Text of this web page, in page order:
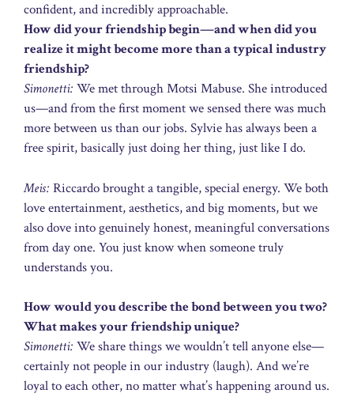
confident, and incredibly approachable.
How did your friendship begin—and when did you
realize it might become more than a typical industry
friendship?
Simonetti: We met through Motsi Mabuse. She introduced
us—and from the first moment we sensed there was much
more between us than our jobs. Sylvie has always been a
free spirit, basically just doing her thing, just like I do.
Meis: Riccardo brought a tangible, special energy. We both
love entertainment, aesthetics, and big moments, but we
also dove into genuinely honest, meaningful conversations
from day one. You just know when someone truly
understands you.
How would you describe the bond between you two?
What makes your friendship unique?
Simonetti: We share things we wouldn’t tell anyone else—
certainly not people in our industry (laugh). And we’re
loyal to each other, no matter what’s happening around us.